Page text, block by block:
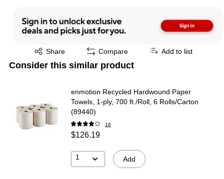
Share
Exited tooltip Compare Add to list
Consider this similar product
enmotion Recycled Hardwound Paper
Towels, 1-ply, 700 ft./Roll, 6 Rolls/Carton
(89440)
16
$126.19
1 Add